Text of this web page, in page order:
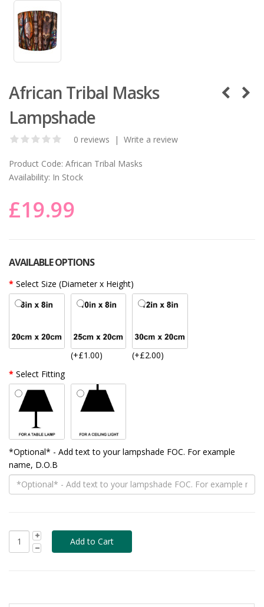
African Tribal Masks
Lampshade
0 reviews | Write a review
Product Code: African Tribal Masks
Availability: In Stock
£19.99
AVAILABLE OPTIONS
Select Size (Diameter x Height)
(+£1.00)
(+£2.00)
Select Fitting
*Optional* - Add text to your lampshade FOC. For example
name, D.O.B